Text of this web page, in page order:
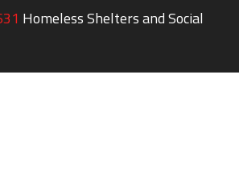
Homeless Shelters and Social